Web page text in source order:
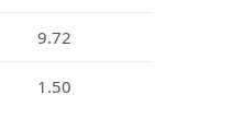
9.72
1.50